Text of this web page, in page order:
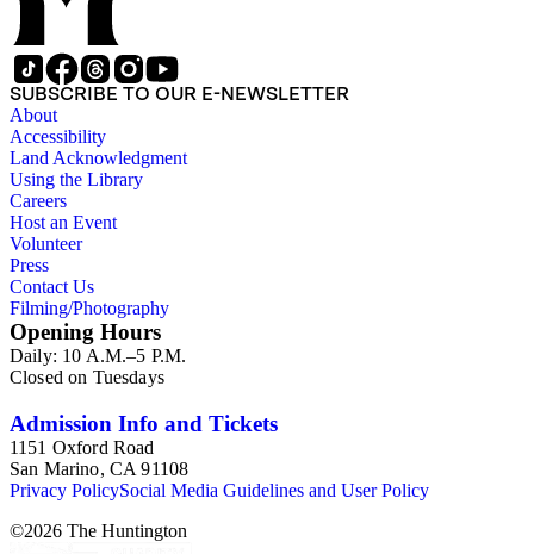
SUBSCRIBE TO OUR E-NEWSLETTER
About
Accessibility
Land Acknowledgment
Using the Library
Careers
Host an Event
Volunteer
Press
Contact Us
Filming/Photography
Opening Hours
Daily: 10 A.M.–5 P.M.
Closed on Tuesdays
Admission Info and Tickets
1151 Oxford Road
San Marino, CA 91108
Privacy PolicySocial Media Guidelines and User Policy
©2026 The Huntington